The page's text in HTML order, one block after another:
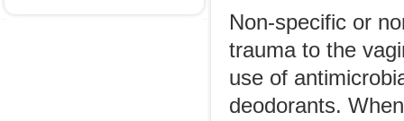
Non-specific or
trauma to the
use of
deodorants.